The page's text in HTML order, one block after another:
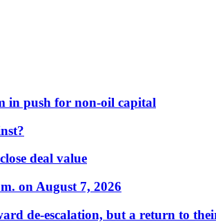
in push for non-oil capital
deal value
on August 7, 2026
de-escalation, but a return to